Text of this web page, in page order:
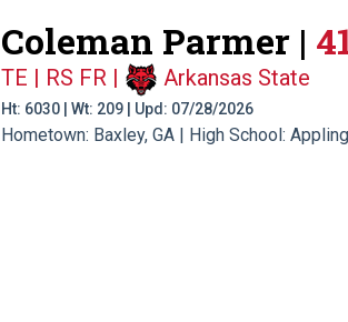
Coleman Parmer |
TE | RS FR | Arkansas State
Ht: 6030 | Wt: 209 | Upd: 07/28/2026
Hometown: Baxley, GA | High School: